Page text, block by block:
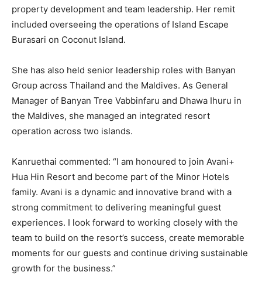
property development and team leadership. Her remit
included overseeing the operations of Island Escape
Burasari on Coconut Island.
She has also held senior leadership roles with Banyan
Group across Thailand and the Maldives. As General
Manager of Banyan Tree Vabbinfaru and Dhawa Ihuru in
the Maldives, she managed an integrated resort
operation across two islands.
Kanruethai commented: “I am honoured to join Avani+
Hua Hin Resort and become part of the Minor Hotels
family. Avani is a dynamic and innovative brand with a
strong commitment to delivering meaningful guest
experiences. I look forward to working closely with the
team to build on the resort’s success, create memorable
moments for our guests and continue driving sustainable
growth for the business.”